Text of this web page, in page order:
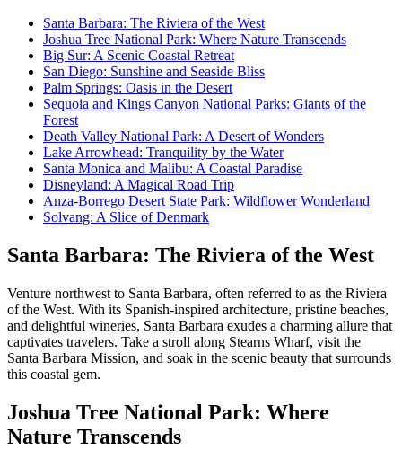
Santa Barbara: The Riviera of the West
Joshua Tree National Park: Where Nature Transcends
Big Sur: A Scenic Coastal Retreat
San Diego: Sunshine and Seaside Bliss
Palm Springs: Oasis in the Desert
Sequoia and Kings Canyon National Parks: Giants of the
Forest
Death Valley National Park: A Desert of Wonders
Lake Arrowhead: Tranquility by the Water
Santa Monica and Malibu: A Coastal Paradise
Disneyland: A Magical Road Trip
Anza-Borrego Desert State Park: Wildflower Wonderland
Solvang: A Slice of Denmark
Santa Barbara: The Riviera of the West
Venture northwest to Santa Barbara, often referred to as the Riviera
of the West. With its Spanish-inspired architecture, pristine beaches,
and delightful wineries, Santa Barbara exudes a charming allure that
captivates travelers. Take a stroll along Stearns Wharf, visit the
Santa Barbara Mission, and soak in the scenic beauty that surrounds
this coastal gem.
Joshua Tree National Park: Where
Nature Transcends